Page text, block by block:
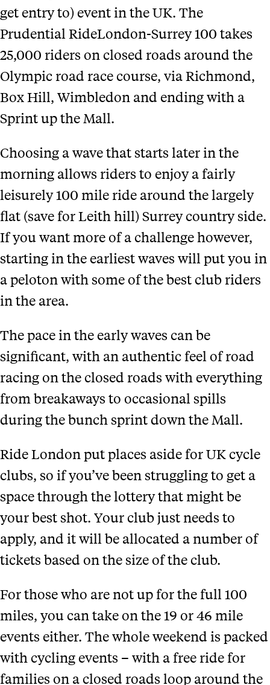
get entry to) event in the UK. The
Prudential RideLondon-Surrey 100 takes
25,000 riders on closed roads around the
Olympic road race course, via Richmond,
Box Hill, Wimbledon and ending with a
Sprint up the Mall.
Choosing a wave that starts later in the
morning allows riders to enjoy a fairly
leisurely 100 mile ride around the largely
flat (save for Leith hill) Surrey country side.
If you want more of a challenge however,
starting in the earliest waves will put you in
a peloton with some of the best club riders
in the area.
The pace in the early waves can be
significant, with an authentic feel of road
racing on the closed roads with everything
from breakaways to occasional spills
during the bunch sprint down the Mall.
Ride London put places aside for UK cycle
clubs, so if you’ve been struggling to get a
space through the lottery that might be
your best shot. Your club just needs to
apply, and it will be allocated a number of
tickets based on the size of the club.
For those who are not up for the full 100
miles, you can take on the 19 or 46 mile
events either. The whole weekend is packed
with cycling events – with a free ride for
families on a closed roads loop around the